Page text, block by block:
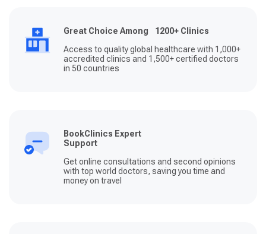
Great Choice Among 1200+ Clinics
Access to quality global healthcare with 1,000+
accredited clinics and 1,500+ certified doctors
in 50 countries
BookClinics Expert
Support
Get online consultations and second opinions
with top world doctors, saving you time and
money on travel